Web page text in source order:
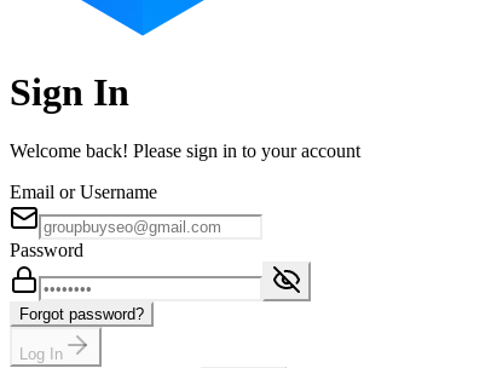
Sign In
Welcome back! Please sign in to your account
Email or Username
Password
Forgot password?
Log In